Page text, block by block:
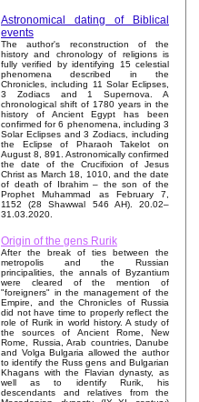
Astronomical dating of Biblical
events
The author's reconstruction of the
history and chronology of religions is
fully verified by identifying 15 celestial
phenomena described in the
Chronicles, including 11 Solar Eclipses,
3 Zodiacs and 1 Supernova. A
chronological shift of 1780 years in the
history of Ancient Egypt has been
confirmed for 6 phenomena, including 3
Solar Eclipses and 3 Zodiacs, including
the Eclipse of Pharaoh Takelot on
August 8, 891. Astronomically confirmed
the date of the Crucifixion of Jesus
Christ as March 18, 1010, and the date
of death of Ibrahim – the son of the
Prophet Muhammad as February 7,
1152 (28 Shawwal 546 AH). 20.02–
31.03.2020.
Origin of the gens Rurik
After the break of ties between the
metropolis and the Russian
principalities, the annals of Byzantium
were cleared of the mention of
"foreigners" in the management of the
Empire, and the Chronicles of Russia
did not have time to properly reflect the
role of Rurik in world history. A study of
the sources of Ancient Rome, New
Rome, Russia, Arab countries, Danube
and Volga Bulgaria allowed the author
to identify the Russ gens and Bulgarian
Khagans with the Flavian dynasty, as
well as to identify Rurik, his
descendants and relatives from the